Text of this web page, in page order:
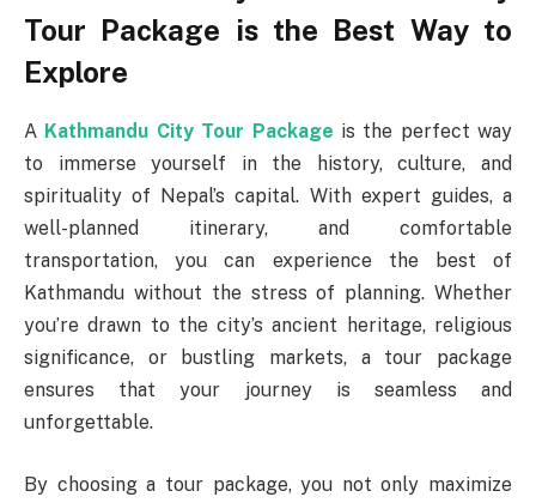
Tour Package is the Best Way to
Explore
A Kathmandu City Tour Package is the perfect way
to immerse yourself in the history, culture, and
spirituality of Nepal’s capital. With expert guides, a
well-planned itinerary, and comfortable
transportation, you can experience the best of
Kathmandu without the stress of planning. Whether
you’re drawn to the city’s ancient heritage, religious
significance, or bustling markets, a tour package
ensures that your journey is seamless and
unforgettable.
By choosing a tour package, you not only maximize